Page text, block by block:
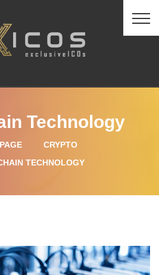
Technology
CRYPTO
TECHNOLOGY